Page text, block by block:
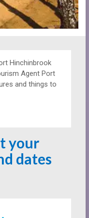
Hinchinbrook
Agent Port
and things to
your
dates